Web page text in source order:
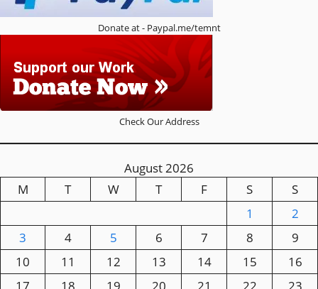
Donate at - Paypal.me/temnt
Check Our Address
August 2026
M
T W T F S
S
1
2
3
4 5 6 7 8
9
10
11 12 13 14 15
16